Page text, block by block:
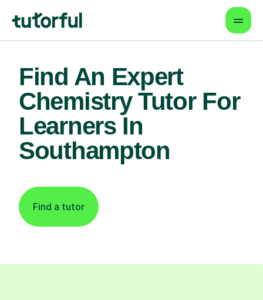
Find An Expert
Chemistry Tutor For
Learners In
Southampton
Find a tutor